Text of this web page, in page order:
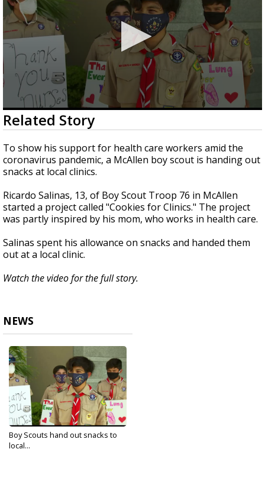
0
seconds
of
1
minute,
50
seconds
Related Story
To show his support for health care workers amid the
coronavirus pandemic, a McAllen boy scout is handing out
snacks at local clinics.
Ricardo Salinas, 13, of Boy Scout Troop 76 in McAllen
started a project called "Cookies for Clinics." The project
was partly inspired by his mom, who works in health care.
Salinas spent his allowance on snacks and handed them
out at a local clinic.
Watch the video for the full story.
NEWS
Boy Scouts hand out snacks to
local...